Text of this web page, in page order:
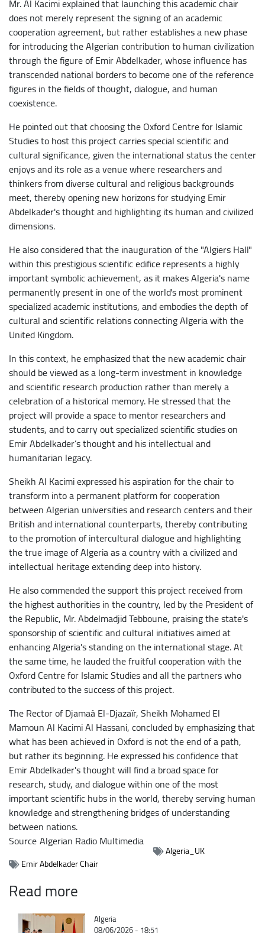
does not merely represent the signing of an academic
cooperation agreement, but rather establishes a new phase
for introducing the Algerian contribution to human civilization
through the figure of Emir Abdelkader, whose influence has
transcended national borders to become one of the reference
figures in the fields of thought, dialogue, and human
coexistence.
He pointed out that choosing the Oxford Centre for Islamic
Studies to host this project carries special scientific and
cultural significance, given the international status the center
enjoys and its role as a venue where researchers and
thinkers from diverse cultural and religious backgrounds
meet, thereby opening new horizons for studying Emir
Abdelkader's thought and highlighting its human and civilized
dimensions.
​He also considered that the inauguration of the "Algiers Hall"
within this prestigious scientific edifice represents a highly
important symbolic achievement, as it makes Algeria's name
permanently present in one of the world's most prominent
specialized academic institutions, and embodies the depth of
cultural and scientific relations connecting Algeria with the
United Kingdom.
In this context, he emphasized that the new academic chair
should be viewed as a long-term investment in knowledge
and scientific research production rather than merely a
celebration of a historical memory. He stressed that the
project will provide a space to mentor researchers and
students, and to carry out specialized scientific studies on
Emir Abdelkader’s thought and his intellectual and
humanitarian legacy.
​Sheikh Al Kacimi expressed his aspiration for the chair to
transform into a permanent platform for cooperation
between Algerian universities and research centers and their
British and international counterparts, thereby contributing
to the promotion of intercultural dialogue and highlighting
the true image of Algeria as a country with a civilized and
intellectual heritage extending deep into history.
He also commended the support this project received from
the highest authorities in the country, led by the President of
the Republic, Mr. Abdelmadjid Tebboune, praising the state's
sponsorship of scientific and cultural initiatives aimed at
enhancing Algeria's standing on the international stage. At
the same time, he lauded the fruitful cooperation with the
Oxford Centre for Islamic Studies and all the partners who
contributed to the success of this project.
The Rector of Djamaâ El-Djazaïr, Sheikh Mohamed El
Mamoun Al Kacimi Al Hassani, concluded by emphasizing that
what has been achieved in Oxford is not the end of a path,
but rather its beginning. He expressed his confidence that
Emir Abdelkader's thought will find a broad space for
research, study, and dialogue within one of the most
important scientific hubs in the world, thereby serving human
knowledge and strengthening bridges of understanding
between nations.
SourceAlgerian Radio Multimedia
Algeria_UK
Emir Abdelkader Chair
Read more
Catégorie
Algeria
08/06/2026 - 18:51